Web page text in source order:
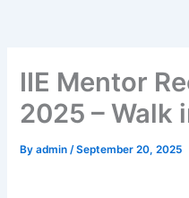
IIE Mentor
2025 – Walk
Byadmin/September 20, 2025